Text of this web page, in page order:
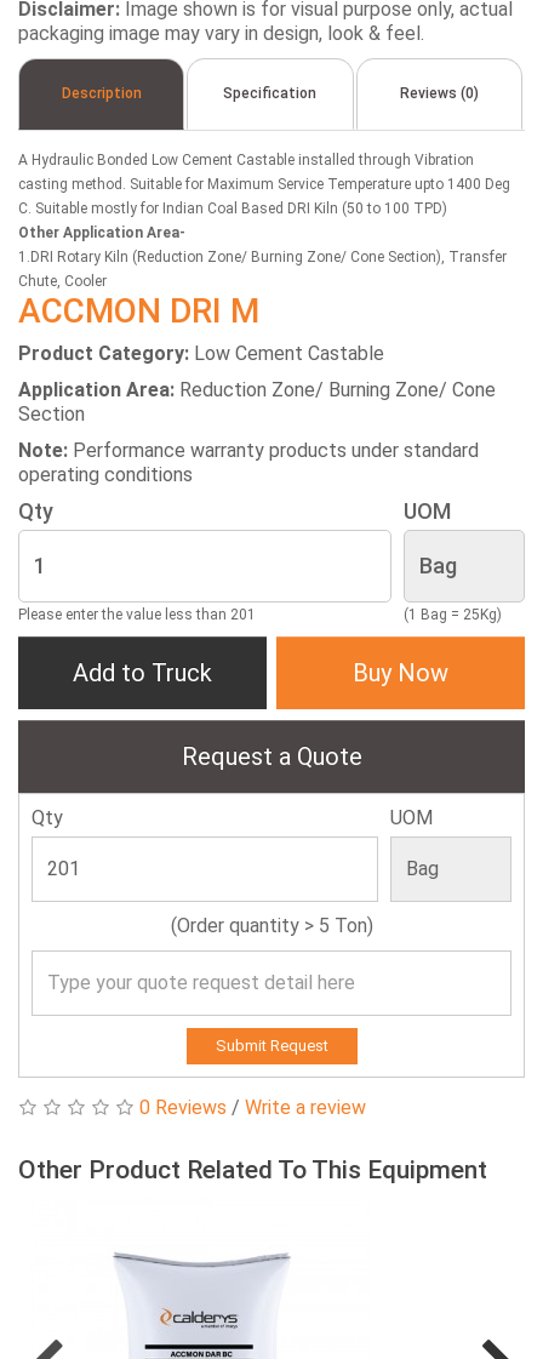
Disclaimer: Image shown is for visual purpose only, actual
packaging image may vary in design, look & feel.
Description Specification Reviews (0)
A Hydraulic Bonded Low Cement Castable installed through Vibration
casting method. Suitable for Maximum Service Temperature upto 1400 Deg
C. Suitable mostly for Indian Coal Based DRI Kiln (50 to 100 TPD)
Other Application Area-
1.DRI Rotary Kiln (Reduction Zone/ Burning Zone/ Cone Section), Transfer
Chute, Cooler
ACCMON DRI M
Product Category: Low Cement Castable
Application Area: Reduction Zone/ Burning Zone/ Cone
Section
Note: Performance warranty products under standard
operating conditions
Qty
Please enter the value less than 201
UOM
(1 Bag = 25Kg)
Add to Truck Buy Now
Request a Quote
Qty UOM
(Order quantity > 5 Ton)
Submit Request
0 Reviews / Write a review
Other Product Related To This Equipment